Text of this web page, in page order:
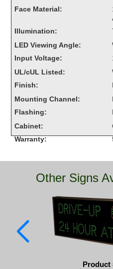
Accessories
Mounting
Industry
Healthcare & Medical
Quick Service Restaurants
Traffic, Highway & Rail
Face Material:
Illumination:
LED Viewing Angle:
Input Voltage:
UL/cUL Listed:
Finish:
Mounting Channel:
Flashing:
Cabinet:
Warranty:
Other Signs
Product